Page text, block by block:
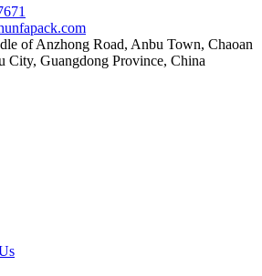
of Anzhong Road, Anbu Town, Chaoan
City, Guangdong Province, China